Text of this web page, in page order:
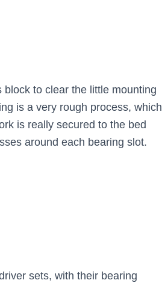
to clear the little mounting
is a very rough process, which
is really secured to the bed
around each bearing slot.
sets, with their bearing